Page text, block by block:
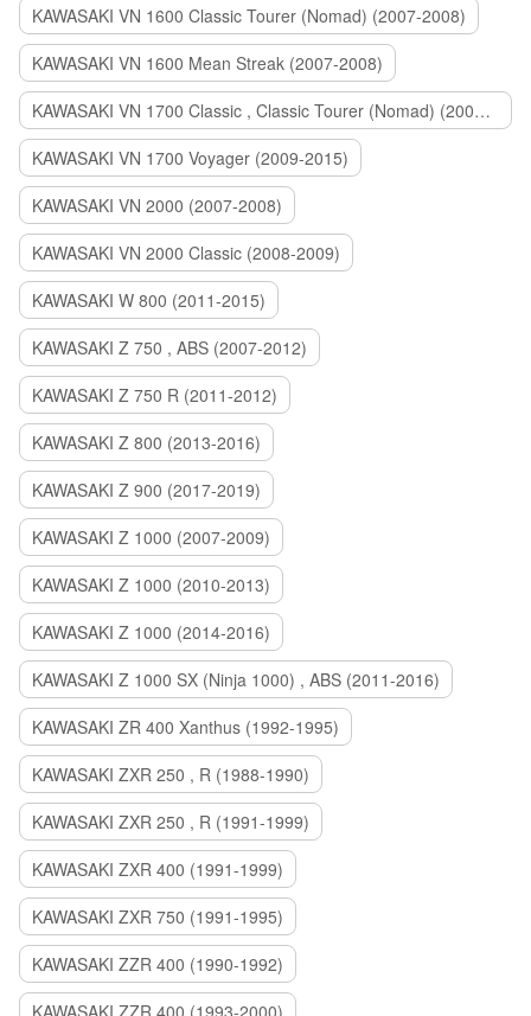
KAWASAKI VN 1600 Classic Tourer (Nomad) (2007-2008)
KAWASAKI VN 1600 Mean Streak (2007-2008)
KAWASAKI VN 1700 Classic , Classic Tourer (Nomad) (2009-2014)
KAWASAKI VN 1700 Voyager (2009-2015)
KAWASAKI VN 2000 (2007-2008)
KAWASAKI VN 2000 Classic (2008-2009)
KAWASAKI W 800 (2011-2015)
KAWASAKI Z 750 , ABS (2007-2012)
KAWASAKI Z 750 R (2011-2012)
KAWASAKI Z 800 (2013-2016)
KAWASAKI Z 900 (2017-2019)
KAWASAKI Z 1000 (2007-2009)
KAWASAKI Z 1000 (2010-2013)
KAWASAKI Z 1000 (2014-2016)
KAWASAKI Z 1000 SX (Ninja 1000) , ABS (2011-2016)
KAWASAKI ZR 400 Xanthus (1992-1995)
KAWASAKI ZXR 250 , R (1988-1990)
KAWASAKI ZXR 250 , R (1991-1999)
KAWASAKI ZXR 400 (1991-1999)
KAWASAKI ZXR 750 (1991-1995)
KAWASAKI ZZR 400 (1990-1992)
KAWASAKI ZZR 400 (1993-2000)